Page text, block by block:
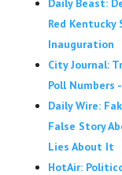
Daily Beast:
Red Kentucky
Inauguration
City Journal:
Poll Numbers
Daily Wire:
False Story
Lies About It
HotAir: